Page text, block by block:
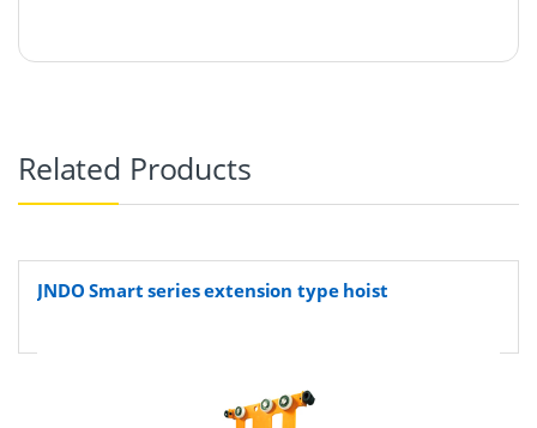
Related Products
JNDO Smart series extension type hoist